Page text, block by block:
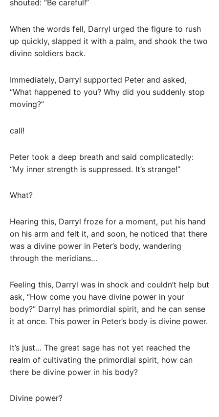
shouted: “Be careful!”
When the words fell, Darryl urged the figure to rush
up quickly, slapped it with a palm, and shook the two
divine soldiers back.
Immediately, Darryl supported Peter and asked,
“What happened to you? Why did you suddenly stop
moving?”
call!
Peter took a deep breath and said complicatedly:
“My inner strength is suppressed. It’s strange!”
What?
Hearing this, Darryl froze for a moment, put his hand
on his arm and felt it, and soon, he noticed that there
was a divine power in Peter’s body, wandering
through the meridians…
Feeling this, Darryl was in shock and couldn’t help but
ask, “How come you have divine power in your
body?” Darryl has primordial spirit, and he can sense
it at once. This power in Peter’s body is divine power.
It’s just… The great sage has not yet reached the
realm of cultivating the primordial spirit, how can
there be divine power in his body?
Divine power?